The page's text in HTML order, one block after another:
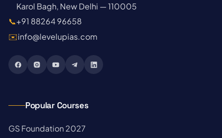
Karol Bagh, New Delhi — 110005
📞+91 88264 96658
✉️info@levelupias.com
Popular Courses
→
GS Foundation 2027